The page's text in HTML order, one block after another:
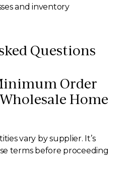
and inventory
Questions
Order
Home
vary by supplier. It’s
terms before proceeding